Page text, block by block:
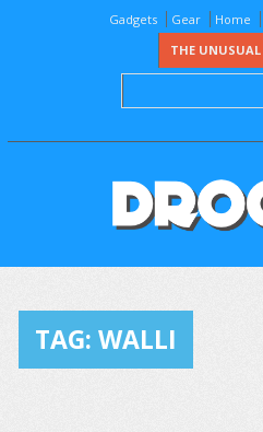
Gadgets Gear Home
THE
TAG: WALLI